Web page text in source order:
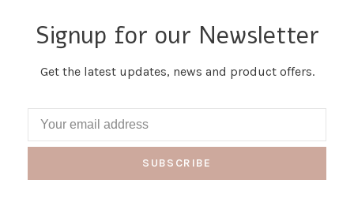
Signup for our Newsletter
Get the latest updates, news and product offers.
SUBSCRIBE